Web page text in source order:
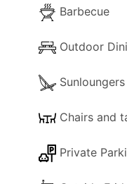
Barbecue
Outdoor
Sunloungers
Chairs and
Private